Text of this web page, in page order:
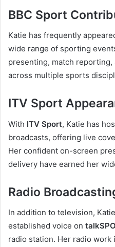
BBC Sport
Katie has frequently
wide range of sporting
presenting, match
across multiple sports
ITV Sport
With ITV Sport, Katie has
broadcasts, offering live
Her confident on-screen
delivery have earned her
Radio
In addition to television,
established voice on
radio station. Her radio